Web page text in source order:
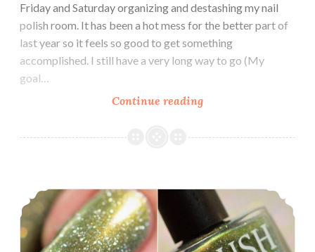
Friday and Saturday organizing and destashing my nail
polish room. It has been a hot mess for the better part of
last year so it feels so good to get something
accomplished. I still have a very long way to go (My
goal…
Continue reading
1929
Polish Pickup ~ Blush Lacquers Bane of my Existence